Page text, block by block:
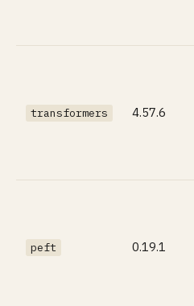
transformers 4.57.6
peft 0.19.1